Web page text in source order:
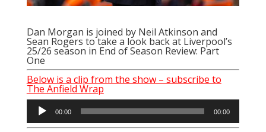
Dan Morgan is joined by Neil Atkinson and
Sean Rogers to take a look back at Liverpool’s
25/26 season in End of Season Review: Part
One
Below is a clip from the show – subscribe to
The Anfield Wrap
Audio
Player
00:00 00:00